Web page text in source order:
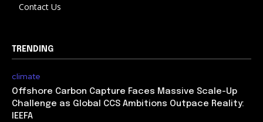
Contact Us
TRENDING
climate
Offshore Carbon Capture Faces Massive Scale-Up
Challenge as Global CCS Ambitions Outpace Reality:
IEEFA